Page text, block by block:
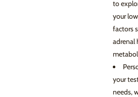
to
your
factors
adrenal
your
needs,